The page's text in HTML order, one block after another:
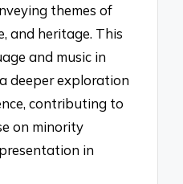
themes of
and heritage. This
and music in
deeper exploration
contributing to
on minority
in